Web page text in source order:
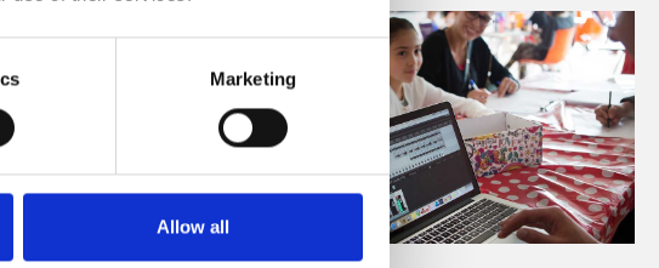
Marketing
Allow all